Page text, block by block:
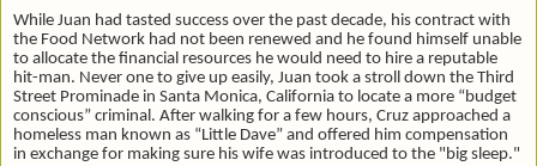
While Juan had tasted success over the past decade, his contract with
the Food Network had not been renewed and he found himself unable
to allocate the financial resources he would need to hire a reputable
hit-man. Never one to give up easily, Juan took a stroll down the Third
Street Prominade in Santa Monica, California to locate a more “budget
conscious” criminal. After walking for a few hours, Cruz approached a
homeless man known as “Little Dave” and offered him compensation
in exchange for making sure his wife was introduced to the "big sleep."